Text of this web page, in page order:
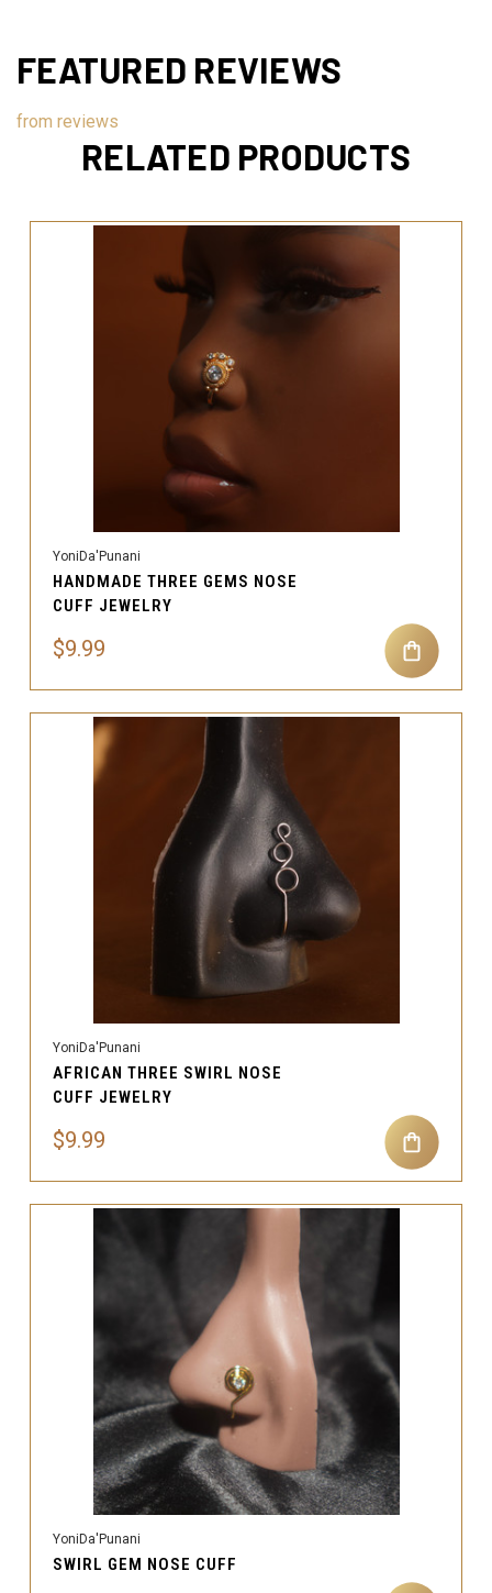
FEATURED REVIEWS
from reviews
RELATED PRODUCTS
YoniDa'Punani
HANDMADE THREE GEMS NOSE
CUFF JEWELRY
$9.99
YoniDa'Punani
AFRICAN THREE SWIRL NOSE
CUFF JEWELRY
$9.99
YoniDa'Punani
SWIRL GEM NOSE CUFF